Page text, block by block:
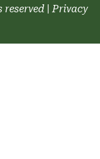
|Privacy